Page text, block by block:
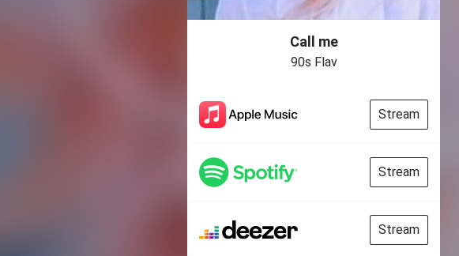
Call me
90s Flav
Stream
Stream
Stream